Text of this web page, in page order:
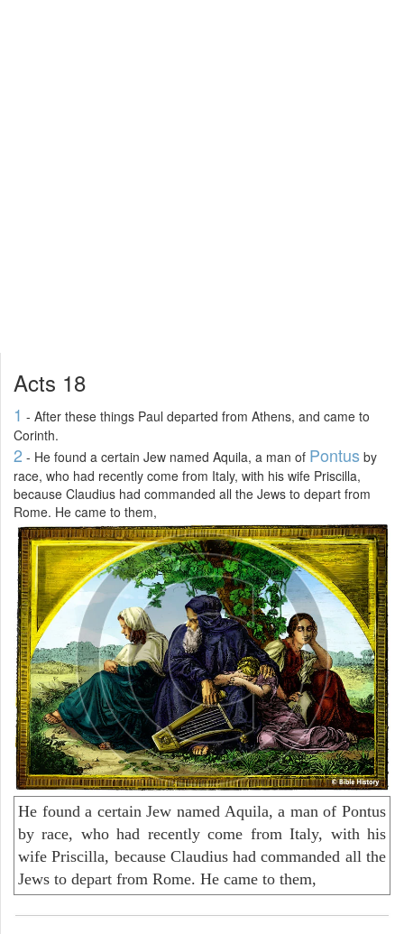
Acts 18
1 - After these things Paul departed from Athens, and came to
Corinth.
2 - He found a certain Jew named Aquila, a man of Pontus by
race, who had recently come from Italy, with his wife Priscilla,
because Claudius had commanded all the Jews to depart from
Rome. He came to them,
He found a certain Jew named Aquila, a man of Pontus
by race, who had recently come from Italy, with his
wife Priscilla, because Claudius had commanded all the
Jews to depart from Rome. He came to them,